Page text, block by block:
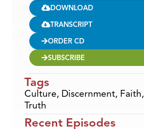
DOWNLOAD
TRANSCRIPT
ORDER CD
SUBSCRIBE
Tags
Culture, Discernment, Faith,
Truth
Recent Episodes